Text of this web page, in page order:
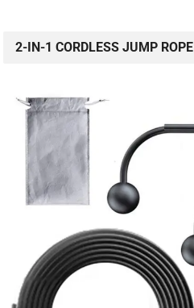
2-IN-1 CORDLESS JUMP ROPE